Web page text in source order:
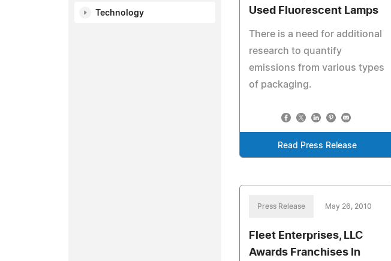
Technology
Used Fluorescent Lamps
There is a need for additional
research to quantify
emissions from various types
of packaging.
Read Press Release
Press Release May 26, 2010
Fleet Enterprises, LLC
Awards Franchises In